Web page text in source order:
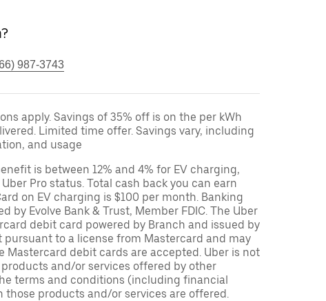
987-3743
apply. Savings of 35% off is on the per kWh
Limited time offer. Savings vary, including
and usage
is between 12% and 4% for EV charging,
Pro status. Total cash back you can earn
on EV charging is $100 per month. Banking
by Evolve Bank & Trust, Member FDIC. The Uber
debit card powered by Branch and issued by
pursuant to a license from Mastercard and may
Mastercard debit cards are accepted. Uber is not
and/or services offered by other
terms and conditions (including financial
those products and/or services are offered.